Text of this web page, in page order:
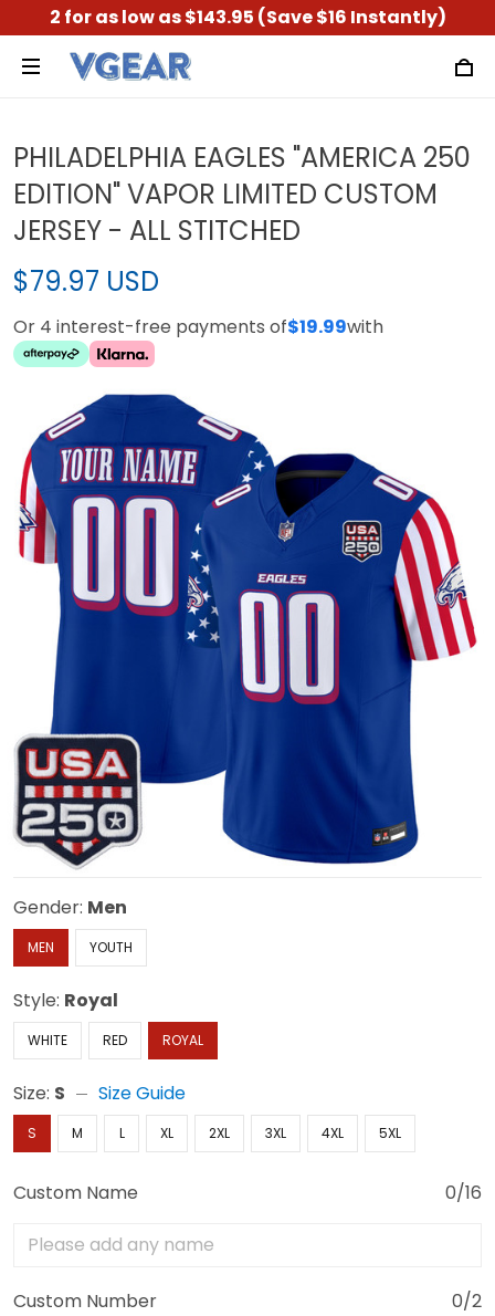
2 for as low as $143.95 (Save $16 Instantly)
PHILADELPHIA EAGLES "AMERICA 250
EDITION" VAPOR LIMITED CUSTOM
JERSEY - ALL STITCHED
$79.97 USD
Or 4 interest-free payments of$19.99with
Gender: Men
MEN YOUTH
Style: Royal
WHITE RED ROYAL
Size: S Size Guide
S M L XL 2XL 3XL 4XL 5XL
Custom Name 0/16
Custom Number 0/2